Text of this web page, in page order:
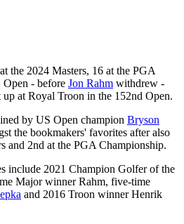
the 2024 Masters, 16 at the PGA
Open - before Jon Rahm withdrew -
at Royal Troon in the 152nd Open.
by US Open champion Bryson
the bookmakers' favorites after also
and 2nd at the PGA Championship.
include 2021 Champion Golfer of the
Major winner Rahm, five-time
and 2016 Troon winner Henrik